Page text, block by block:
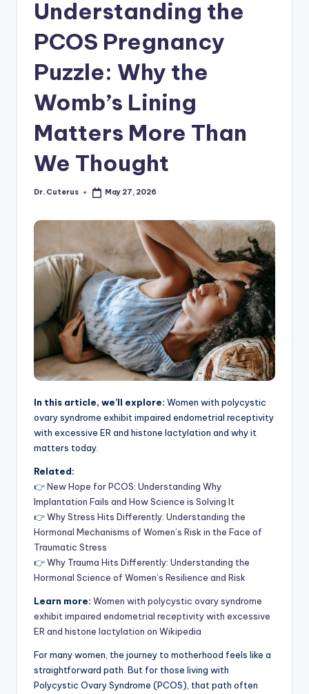
Understanding the
PCOS Pregnancy
Puzzle: Why the
Womb’s Lining
Matters More Than
We Thought
Posted
Dr. Cuterus May 27, 2026
In this article, we’ll explore: Women with polycystic
ovary syndrome exhibit impaired endometrial receptivity
with excessive ER and histone lactylation and why it
matters today.
Related:
👉New Hope for PCOS: Understanding Why
Implantation Fails and How Science is Solving It
👉Why Stress Hits Differently: Understanding the
Hormonal Mechanisms of Women’s Risk in the Face of
Traumatic Stress
👉Why Trauma Hits Differently: Understanding the
Hormonal Science of Women’s Resilience and Risk
Learn more: Women with polycystic ovary syndrome
exhibit impaired endometrial receptivity with excessive
ER and histone lactylation on Wikipedia
For many women, the journey to motherhood feels like a
straightforward path. But for those living with
Polycystic Ovary Syndrome (PCOS), that path often